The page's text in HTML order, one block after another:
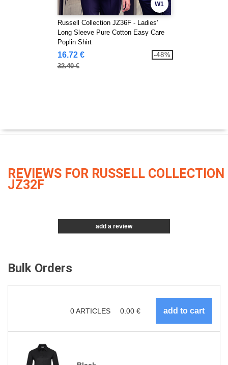
W1
Russell Collection JZ36F - Ladies'
Long Sleeve Pure Cotton Easy Care
Poplin Shirt
16.72 €
32.40 €
-48%
REVIEWS FOR RUSSELL COLLECTION
JZ32F
add a review
Bulk Orders
0ARTICLES 0.00 €